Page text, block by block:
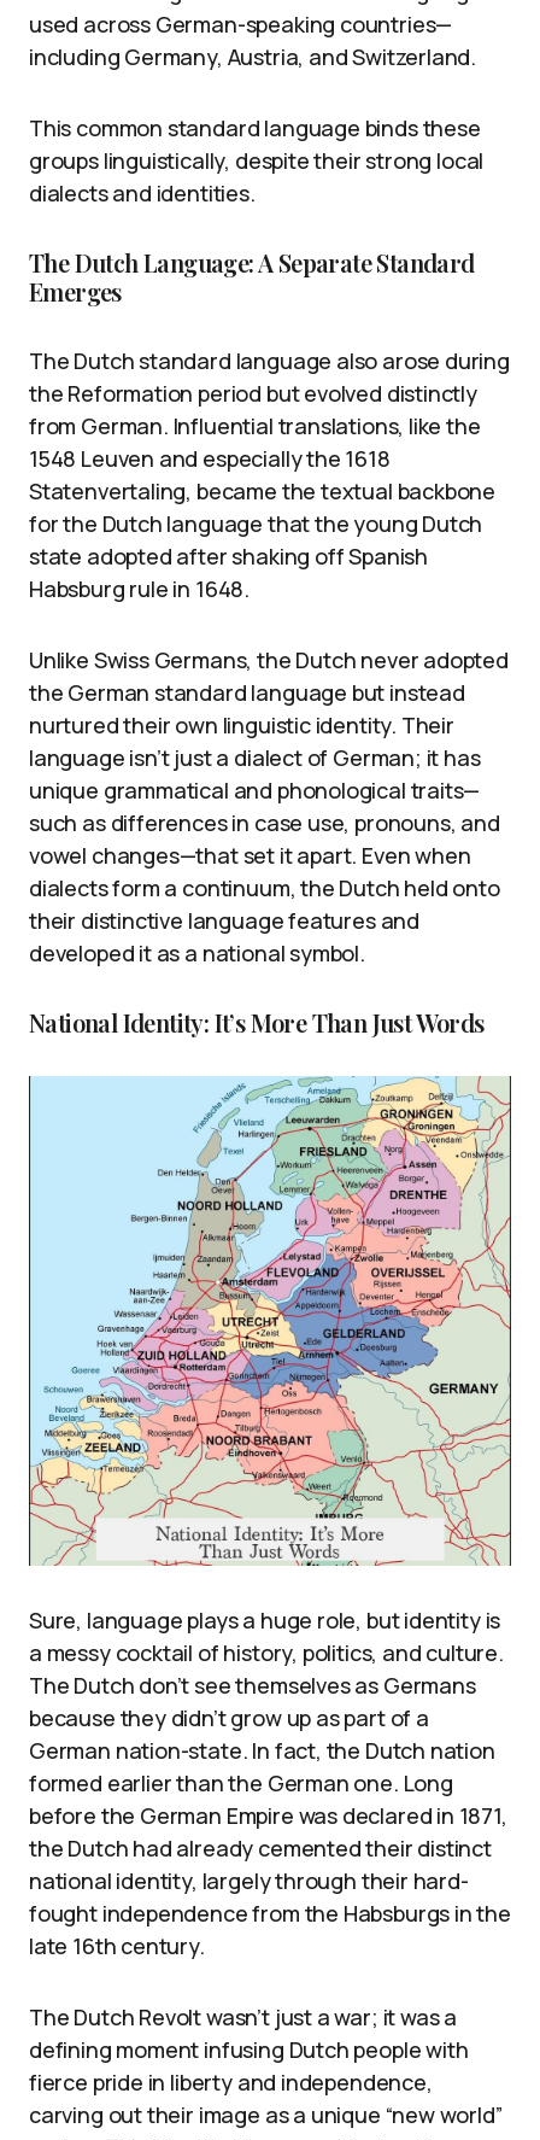
used across German-speaking countries—
including Germany, Austria, and Switzerland.
This common standard language binds these
groups linguistically, despite their strong local
dialects and identities.
The Dutch Language: A Separate Standard
Emerges
The Dutch standard language also arose during
the Reformation period but evolved distinctly
from German. Influential translations, like the
1548 Leuven and especially the 1618
Statenvertaling, became the textual backbone
for the Dutch language that the young Dutch
state adopted after shaking off Spanish
Habsburg rule in 1648.
Unlike Swiss Germans, the Dutch never adopted
the German standard language but instead
nurtured their own linguistic identity. Their
language isn’t just a dialect of German; it has
unique grammatical and phonological traits—
such as differences in case use, pronouns, and
vowel changes—that set it apart. Even when
dialects form a continuum, the Dutch held onto
their distinctive language features and
developed it as a national symbol.
National Identity: It’s More Than Just Words
Sure, language plays a huge role, but identity is
a messy cocktail of history, politics, and culture.
The Dutch don’t see themselves as Germans
because they didn’t grow up as part of a
German nation-state. In fact, the Dutch nation
formed earlier than the German one. Long
before the German Empire was declared in 1871,
the Dutch had already cemented their distinct
national identity, largely through their hard-
fought independence from the Habsburgs in the
late 16th century.
The Dutch Revolt wasn’t just a war; it was a
defining moment infusing Dutch people with
fierce pride in liberty and independence,
carving out their image as a unique “new world”